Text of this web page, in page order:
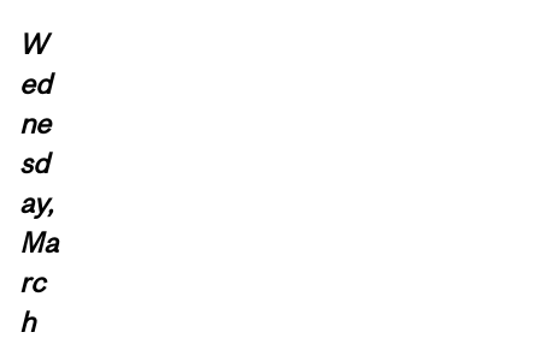
W
ed
ne
sd
ay,
Ma
rc
h